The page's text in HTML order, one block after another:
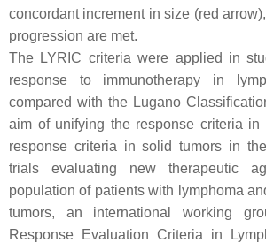
concordant increment in size (red
progression are met.
The LYRIC criteria were applied in
response to immunotherapy in
compared with the Lugano
aim of unifying the response criteria in
response criteria in solid tumors in
trials evaluating new therapeutic
population of patients with lymphoma
tumors, an international working
Response Evaluation Criteria in